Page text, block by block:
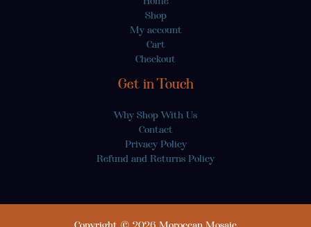
Shop
My account
Cart
Checkout
Get in Touch
Why Shop With Us
Contact
Privacy Policy
Refund and Returns Policy